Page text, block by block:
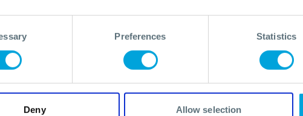
Preferences Statistics
Deny Allow selection